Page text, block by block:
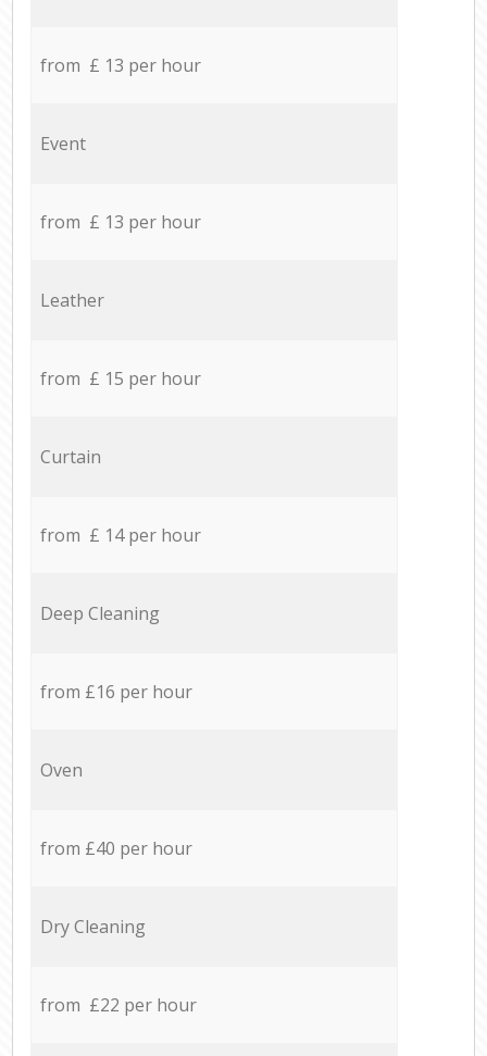
from £ 13 per hour
Event
from £ 13 per hour
Leather
from £ 15 per hour
Curtain
from £ 14 per hour
Deep Cleaning
from £16 per hour
Oven
from £40 per hour
Dry Cleaning
from £22 per hour